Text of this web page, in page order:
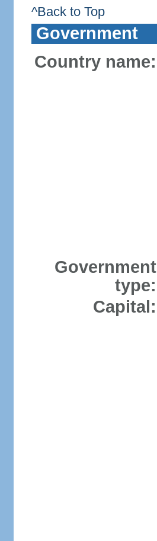
^Back to Top
Government
Country name:
Government
type:
Capital: